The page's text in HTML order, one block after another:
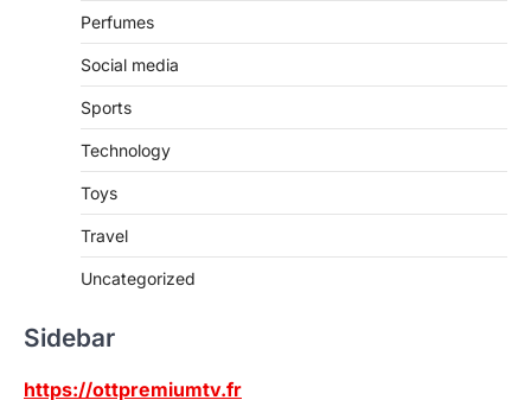
Perfumes
Social media
Sports
Technology
Toys
Travel
Uncategorized
Sidebar
https://ottpremiumtv.fr